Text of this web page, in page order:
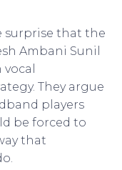
surprise that the
Ambani Sunil
They argue
players
be forced to
that